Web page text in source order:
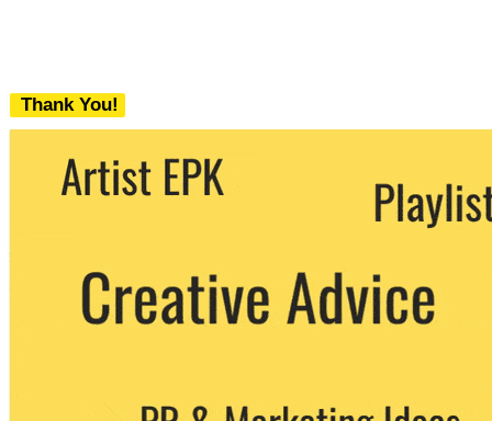
Thank You!
We never share your email with any 3rd
party. You can unsubscribe at any time.